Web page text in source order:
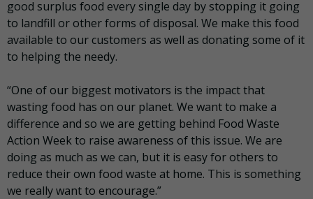
good surplus food every single day by stopping it going
to landfill or other forms of disposal. We make this food
available to our customers as well as donating some of it
to helping the needy.
“One of our biggest motivators is the impact that
wasting food has on our planet. We want to make a
difference and so we are getting behind Food Waste
Action Week to raise awareness of this issue. We are
doing as much as we can, but it is easy for others to
reduce their own food waste at home. This is something
we really want to encourage.”